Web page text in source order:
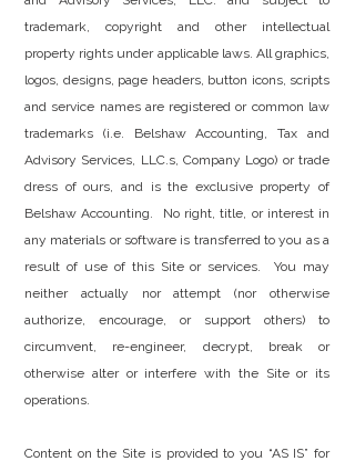
trademark, copyright and other intellectual
property rights under applicable laws. All graphics,
logos, designs, page headers, button icons, scripts
and service names are registered or common law
trademarks (i.e. Belshaw Accounting, Tax and
Advisory Services, LLC.s, Company Logo) or trade
dress of ours, and is the exclusive property of
Belshaw Accounting. No right, title, or interest in
any materials or software is transferred to you as a
result of use of this Site or services. You may
neither actually nor attempt (nor otherwise
authorize, encourage, or support others) to
circumvent, re-engineer, decrypt, break or
otherwise alter or interfere with the Site or its
operations.
Content on the Site is provided to you “AS IS” for